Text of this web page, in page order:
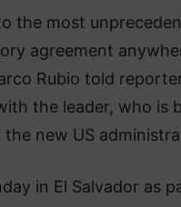
the most
agreement
Rubio told
the leader, who is
the new US
in El Salvador as